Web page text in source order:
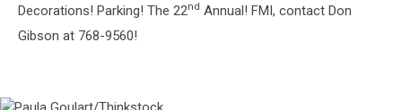
Decorations! Parking! The 22nd Annual! FMI, contact Don
Gibson at 768-9560!